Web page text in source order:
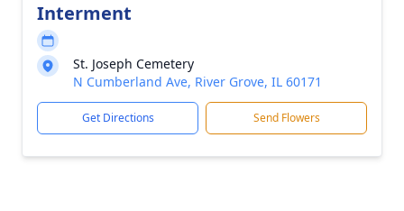
Interment
St. Joseph Cemetery
N Cumberland Ave, River Grove, IL 60171
Get Directions Send Flowers